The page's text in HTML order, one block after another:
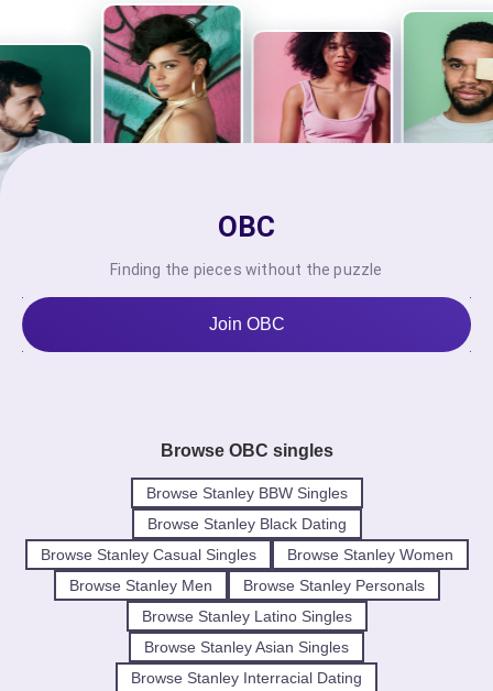
OBC
Finding the pieces without the puzzle
Join OBC
Browse OBC singles
Browse Stanley BBW Singles
Browse Stanley Black Dating
Browse Stanley Casual Singles
Browse Stanley Women
Browse Stanley Men
Browse Stanley Personals
Browse Stanley Latino Singles
Browse Stanley Asian Singles
Browse Stanley Interracial Dating